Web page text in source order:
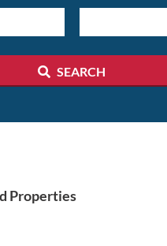
SEARCH
Properties